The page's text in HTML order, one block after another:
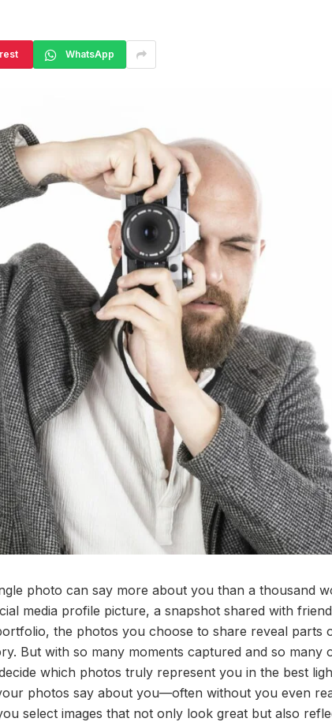
WhatsApp
photo can say more about you than a thousand
media profile picture, a snapshot shared with
the photos you choose to share reveal parts
But with so many moments captured and so many
which photos truly represent you in the best
photos say about you—often without you even
select images that not only look great but also